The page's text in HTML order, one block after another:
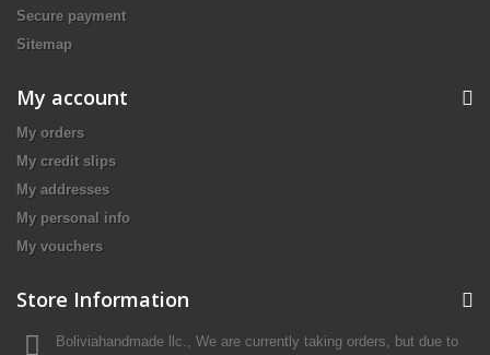
Secure payment
Sitemap
My account
My orders
My credit slips
My addresses
My personal info
My vouchers
Store Information
Boliviahandmade llc., We are currently taking orders, but due to